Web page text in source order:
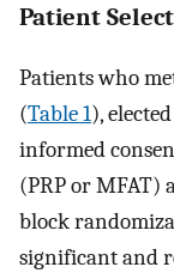
Patient
Patients who
(Table 1),
informed
(PRP or MFAT)
block
significant and